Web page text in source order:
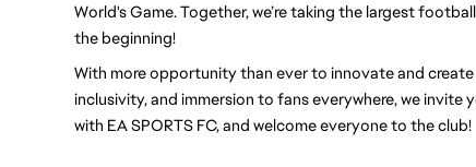
World's Game. Together, we’re taking the largest
the beginning!
With more opportunity than ever to innovate and
inclusivity, and immersion to fans everywhere, we
with EA SPORTS FC, and welcome everyone to the club!